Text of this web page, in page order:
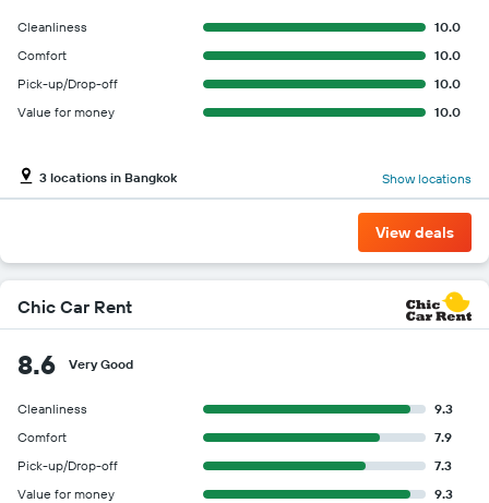
Cleanliness
10.0
Comfort
10.0
Pick-up/Drop-off
10.0
Value for money
10.0
3 locations in Bangkok Show locations
View deals
Chic Car Rent
8.6 Very Good
Cleanliness
9.3
Comfort
7.9
Pick-up/Drop-off
7.3
Value for money
9.3